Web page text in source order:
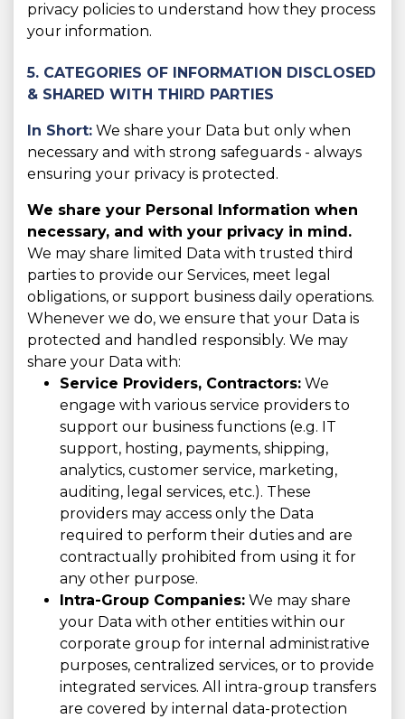
privacy policies to understand how they process
your information.
5. CATEGORIES OF INFORMATION DISCLOSED
& SHARED WITH THIRD PARTIES
In Short: We share your Data but only when
necessary and with strong safeguards - always
ensuring your privacy is protected.
We share your Personal Information when
necessary, and with your privacy in mind.
We may share limited Data with trusted third
parties to provide our Services, meet legal
obligations, or support business daily operations.
Whenever we do, we ensure that your Data is
protected and handled responsibly. We may
share your Data with:
Service Providers, Contractors: We
engage with various service providers to
support our business functions (e.g. IT
support, hosting, payments, shipping,
analytics, customer service, marketing,
auditing, legal services, etc.). These
providers may access only the Data
required to perform their duties and are
contractually prohibited from using it for
any other purpose.
Intra-Group Companies: We may share
your Data with other entities within our
corporate group for internal administrative
purposes, centralized services, or to provide
integrated services. All intra-group transfers
are covered by internal data-protection